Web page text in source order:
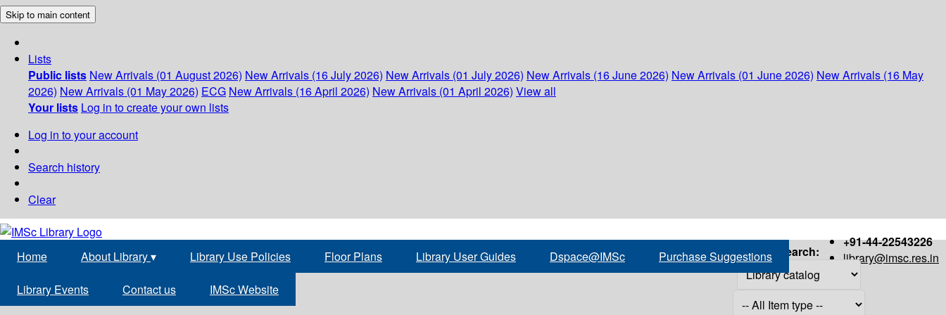
Skip to main content
Lists
Public lists New Arrivals (01 August 2026) New Arrivals (16 July 2026) New Arrivals (01 July 2026) New Arrivals (16 June 2026) New Arrivals (01 June 2026) New Arrivals (16 May
2026) New Arrivals (01 May 2026) ECG New Arrivals (16 April 2026) New Arrivals (01 April 2026) View all
Your lists Log in to create your own lists
Log in to your account
Search history
Clear
+91-44-22543226
library@imsc.res.in
Home About Library▾ Library Use Policies Floor Plans Library User Guides Dspace@IMSc Purchase Suggestions
Library Events Contact us IMSc Website
Search: